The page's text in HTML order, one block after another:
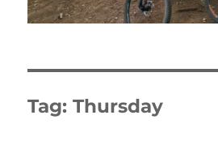
Tag:Thursday